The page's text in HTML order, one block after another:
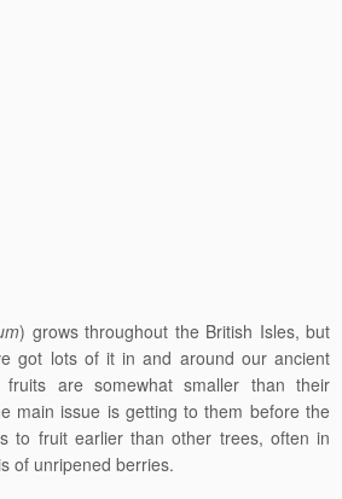
) grows throughout the British Isles, but
got lots of it in and around our ancient
are somewhat smaller than their
main issue is getting to them before the
to fruit earlier than other trees, often in
of unripened berries.